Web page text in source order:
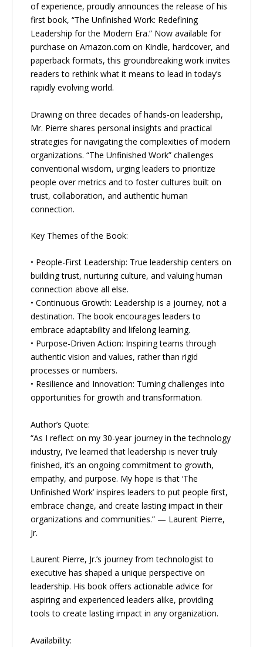
of experience, proudly announces the release of his
first book, “The Unfinished Work: Redefining
Leadership for the Modern Era.” Now available for
purchase on Amazon.com on Kindle, hardcover, and
paperback formats, this groundbreaking work invites
readers to rethink what it means to lead in today’s
rapidly evolving world.
Drawing on three decades of hands-on leadership,
Mr. Pierre shares personal insights and practical
strategies for navigating the complexities of modern
organizations. “The Unfinished Work” challenges
conventional wisdom, urging leaders to prioritize
people over metrics and to foster cultures built on
trust, collaboration, and authentic human
connection.
Key Themes of the Book:
• People-First Leadership: True leadership centers on
building trust, nurturing culture, and valuing human
connection above all else.
• Continuous Growth: Leadership is a journey, not a
destination. The book encourages leaders to
embrace adaptability and lifelong learning.
• Purpose-Driven Action: Inspiring teams through
authentic vision and values, rather than rigid
processes or numbers.
• Resilience and Innovation: Turning challenges into
opportunities for growth and transformation.
Author’s Quote:
“As I reflect on my 30-year journey in the technology
industry, I’ve learned that leadership is never truly
finished, it’s an ongoing commitment to growth,
empathy, and purpose. My hope is that ‘The
Unfinished Work’ inspires leaders to put people first,
embrace change, and create lasting impact in their
organizations and communities.” — Laurent Pierre,
Jr.
Laurent Pierre, Jr.’s journey from technologist to
executive has shaped a unique perspective on
leadership. His book offers actionable advice for
aspiring and experienced leaders alike, providing
tools to create lasting impact in any organization.
Availability: